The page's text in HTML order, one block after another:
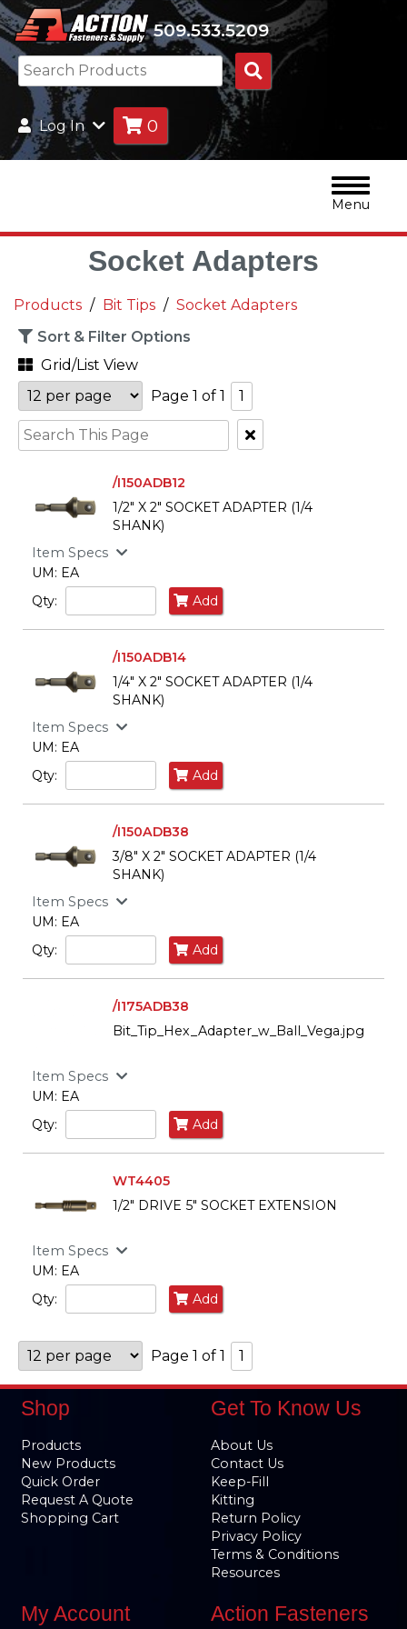
509.533.5209
Search
Products
Log In 0
Menu
Socket Adapters
Products Bit Tips
Socket Adapters
Sort & Filter Options
Grid/List View
Page 1 of 1
1
Clear
Text
/I150ADB12
1/2" X 2" SOCKET ADAPTER (1/4
SHANK)
Item Specs
UM: EA
Qty:
Add
/I150ADB14
1/4" X 2" SOCKET ADAPTER (1/4
SHANK)
Item Specs
UM: EA
Qty:
Add
/I150ADB38
3/8" X 2" SOCKET ADAPTER (1/4
SHANK)
Item Specs
UM: EA
Qty:
Add
/I175ADB38
Bit_Tip_Hex_Adapter_w_Ball_Vega.jpg
Item Specs
UM: EA
Qty:
Add
WT4405
1/2" DRIVE 5" SOCKET EXTENSION
Item Specs
UM: EA
Qty:
Add
Page 1 of 1 1
Shop
Products
New Products
Quick Order
Request A Quote
Shopping Cart
Get To Know Us
About Us
Contact Us
Keep-Fill
Kitting
Return Policy
Privacy Policy
Terms & Conditions
Resources
My Account Action Fasteners